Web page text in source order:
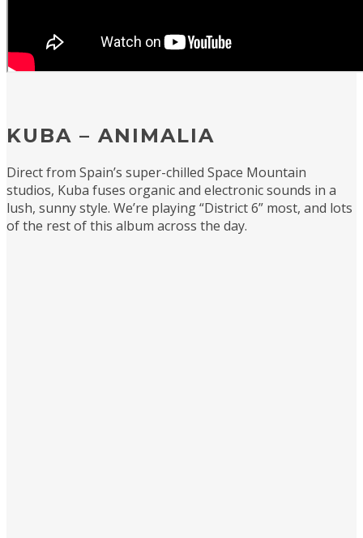
KUBA – ANIMALIA
Direct from Spain’s super-chilled Space Mountain
studios, Kuba fuses organic and electronic sounds in a
lush, sunny style. We’re playing “District 6” most, and lots
of the rest of this album across the day.